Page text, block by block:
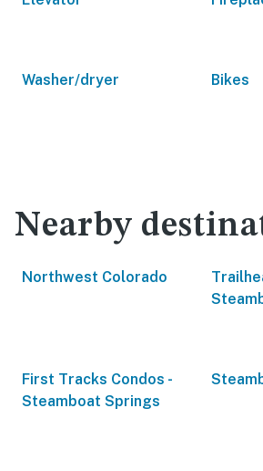
Washer/dryer Bikes
Nearby
Northwest Colorado
First Tracks Condos -
Steamboat Springs